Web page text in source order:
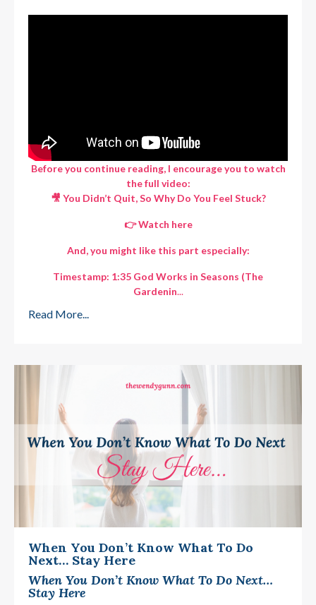
Before you continue reading, I encourage you to watch
the full video:
🎥 You Didn’t Quit, So Why Do You Feel Stuck?
👉Watch here
And, you might like this part especially:
Timestamp: 1:35 God Works in Seasons (The
Gardenin...
Read More...
When You Don’t Know What To Do
Next… Stay Here
When You Don’t Know What To Do Next…
Stay Here